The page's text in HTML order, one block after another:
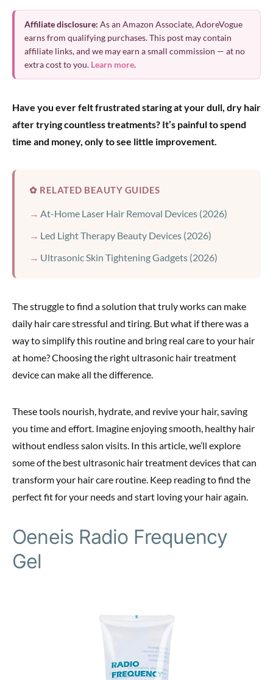
Affiliate disclosure: As an Amazon Associate, AdoreVogue
earns from qualifying purchases. This post may contain
affiliate links, and we may earn a small commission — at no
extra cost to you. Learn more.
Have you ever felt frustrated staring at your dull, dry hair
after trying countless treatments? It’s painful to spend
time and money, only to see little improvement.
✿ RELATED BEAUTY GUIDES
At-Home Laser Hair Removal Devices (2026)
Led Light Therapy Beauty Devices (2026)
Ultrasonic Skin Tightening Gadgets (2026)
The struggle to find a solution that truly works can make
daily hair care stressful and tiring. But what if there was a
way to simplify this routine and bring real care to your hair
at home? Choosing the right ultrasonic hair treatment
device can make all the difference.
These tools nourish, hydrate, and revive your hair, saving
you time and effort. Imagine enjoying smooth, healthy hair
without endless salon visits. In this article, we’ll explore
some of the best ultrasonic hair treatment devices that can
transform your hair care routine. Keep reading to find the
perfect fit for your needs and start loving your hair again.
Oeneis Radio Frequency
Gel